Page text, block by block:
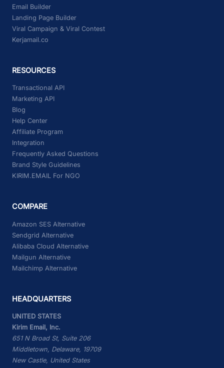
Email Builder
Landing Page Builder
Viral Campaign & Viral Contest
Kerjamail.co
RESOURCES
Transactional API
Marketing API
Blog
Help Center
Affiliate Program
Integration
Frequently Asked Questions
Brand Style Guidelines
KIRIM.EMAIL For NGO
COMPARE
Amazon SES Alternative
Sendgrid Alternative
Alibaba Cloud Alternative
Mailgun Alternative
Mailchimp Alternative
HEADQUARTERS
UNITED STATES
Kirim Email, Inc.
651 N Broad St, Suite 206
Middletown, Delaware, 19709
New Castle, United States